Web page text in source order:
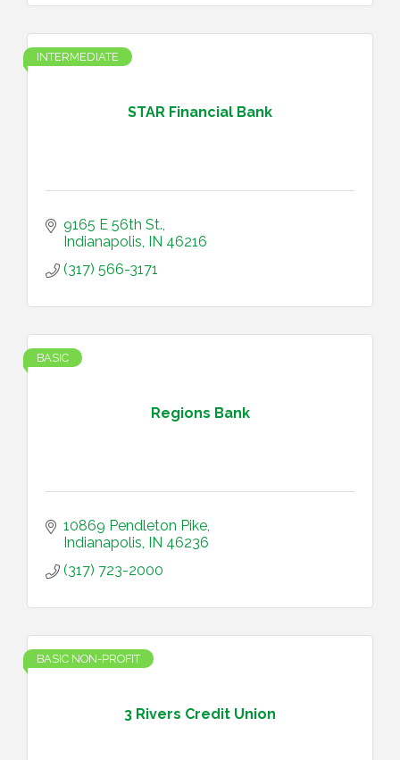
STAR Financial Bank
INTERMEDIATE
9165 E 56th St.
Indianapolis IN 46216
(317) 566-3171
Regions Bank
BASIC
10869 Pendleton Pike
Indianapolis IN 46236
(317) 723-2000
3 Rivers Credit Union
BASIC NON-PROFIT